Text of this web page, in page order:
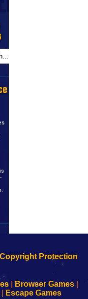
| Browser Games|
Escape Games